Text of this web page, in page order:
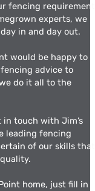
fencing
experts, we
in and day out.
would be happy to
advice to
do it all to the
in touch with Jim’s
leading fencing
of our skills that
home, just fill in